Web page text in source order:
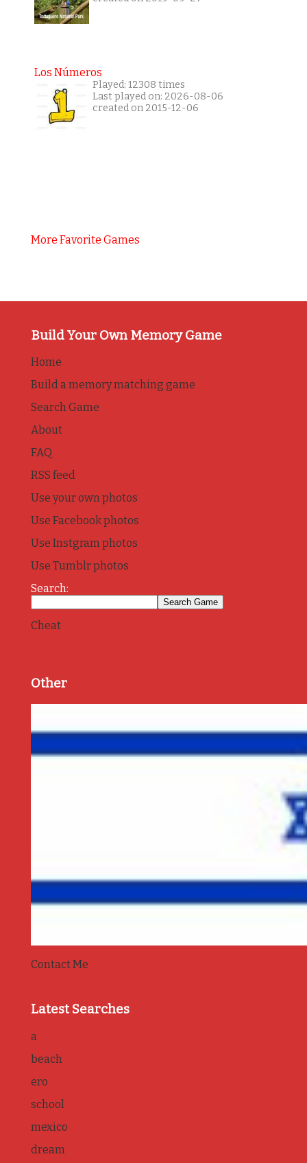
Los Números
Played: 12308 times
Last played on: 2026-08-06
created on 2015-12-06
More Favorite Games
Build Your Own Memory Game
Home
Build a memory matching game
Search Game
About
FAQ
RSS feed
Use your own photos
Use Facebook photos
Use Instgram photos
Use Tumblr photos
Search:
Cheat
Other
Contact Me
Latest Searches
a
beach
ero
school
mexico
dream